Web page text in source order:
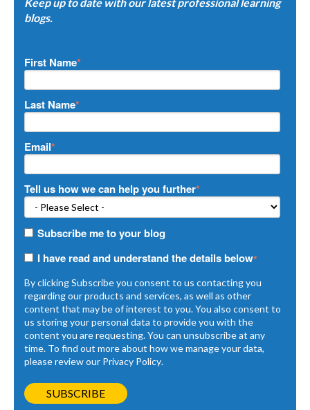
blogs.
First Name*
Last Name*
Email*
Tell us how we can help you further*
Subscribe me to your blog
I have read and understand the details below*
By clicking Subscribe you consent to us contacting you
regarding our products and services, as well as other
content that may be of interest to you. You also consent to
us storing your personal data to provide you with the
content you are requesting. You can unsubscribe at any
time. To find out more about how we manage your data,
please review our Privacy Policy.